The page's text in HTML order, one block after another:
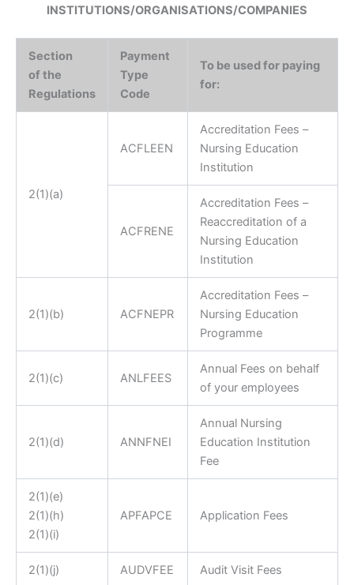
INSTITUTIONS/ORGANISATIONS/COMPANIES
Section
of the
Regulations
Payment
Type
Code
To be used for paying
for:
2(1)(a)
ACFLEEN
Accreditation Fees –
Nursing Education
Institution
ACFRENE
Accreditation Fees –
Reaccreditation of a
Nursing Education
Institution
2(1)(b) ACFNEPR
Accreditation Fees –
Nursing Education
Programme
2(1)(c) ANLFEES
Annual Fees on behalf
of your employees
2(1)(d) ANNFNEI
Annual Nursing
Education Institution
Fee
2(1)(e)
2(1)(h)
2(1)(i)
APFAPCE Application Fees
2(1)(j) AUDVFEE Audit Visit Fees